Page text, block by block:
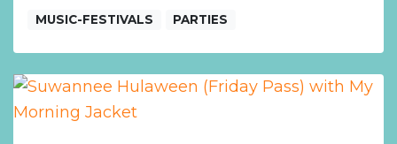
MUSIC-FESTIVALS PARTIES